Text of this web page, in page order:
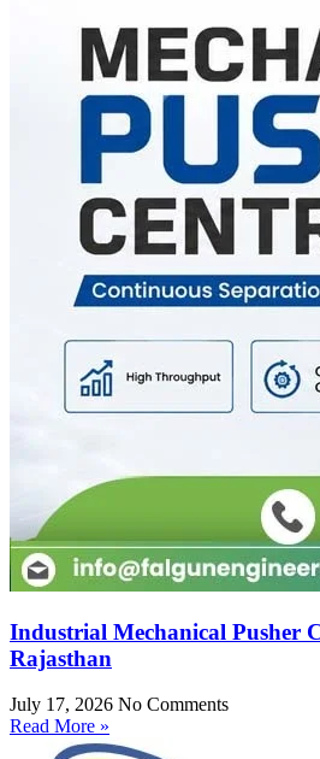
Industrial Mechanical Pusher
Rajasthan
July 17, 2026 No Comments
Read More »